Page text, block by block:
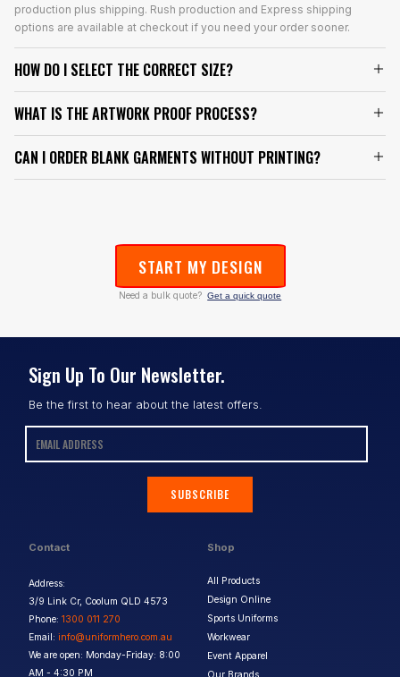
production plus shipping. Rush production and Express shipping
options are available at checkout if you need your order sooner.
HOW DO I SELECT THE CORRECT SIZE?
WHAT IS THE ARTWORK PROOF PROCESS?
CAN I ORDER BLANK GARMENTS WITHOUT PRINTING?
START MY DESIGN
Need a bulk quote? Get a quick quote
Contact
Address:
3/9 Link Cr, Coolum QLD 4573
Phone: 1300 011 270
Email: info@uniformhero.com.au
We are open: Monday-Friday: 8:00
AM - 4:30 PM
Shop
All Products
Design Online
Sports Uniforms
Workwear
Event Apparel
Our Brands
Sign Up To Our Newsletter.
Be the first to hear about the latest offers.
SUBSCRIBE